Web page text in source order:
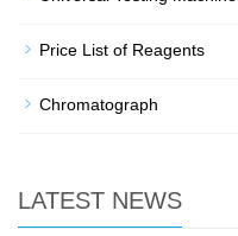
Price List of Reagents
Chromatograph
LATEST NEWS